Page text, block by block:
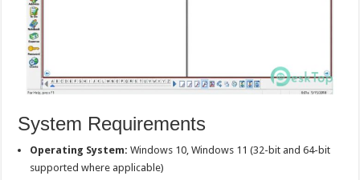
System Requirements
Operating System: Windows 10, Windows 11 (32-bit and 64-bit
supported where applicable)